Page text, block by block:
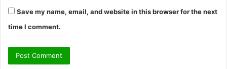
Save my name, email, and website in this browser for the next
time I comment.